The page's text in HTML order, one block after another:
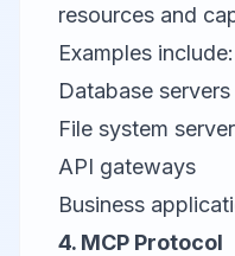
resources and
Examples include:
Database servers
File system
API gateways
Business
4. MCP Protocol